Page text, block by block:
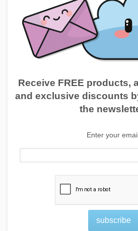
Receive FREE products,
and exclusive discounts
the
Enter your
subscribe